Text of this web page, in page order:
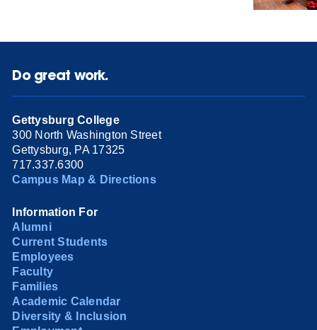
Do great work.
Gettysburg College
300 North Washington Street
Gettysburg, PA 17325
717.337.6300
Campus Map & Directions
Information For
Alumni
Current Students
Employees
Faculty
Families
Academic Calendar
Diversity & Inclusion